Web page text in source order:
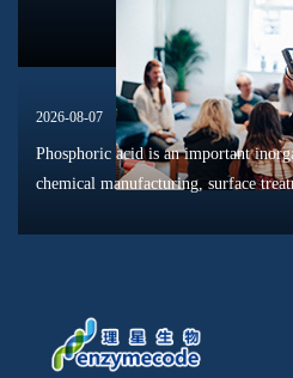
2026-08-07
Phosphoric acid is an important
chemical manufacturing, surface